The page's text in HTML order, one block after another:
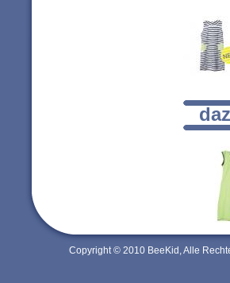
Copyright © 2010 BeeKid, Alle